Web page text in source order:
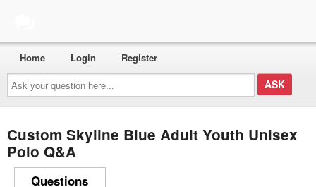
Ask
your
question
here...
Home Login Register
Custom Skyline Blue Adult Youth Unisex
Polo Q&A
Questions